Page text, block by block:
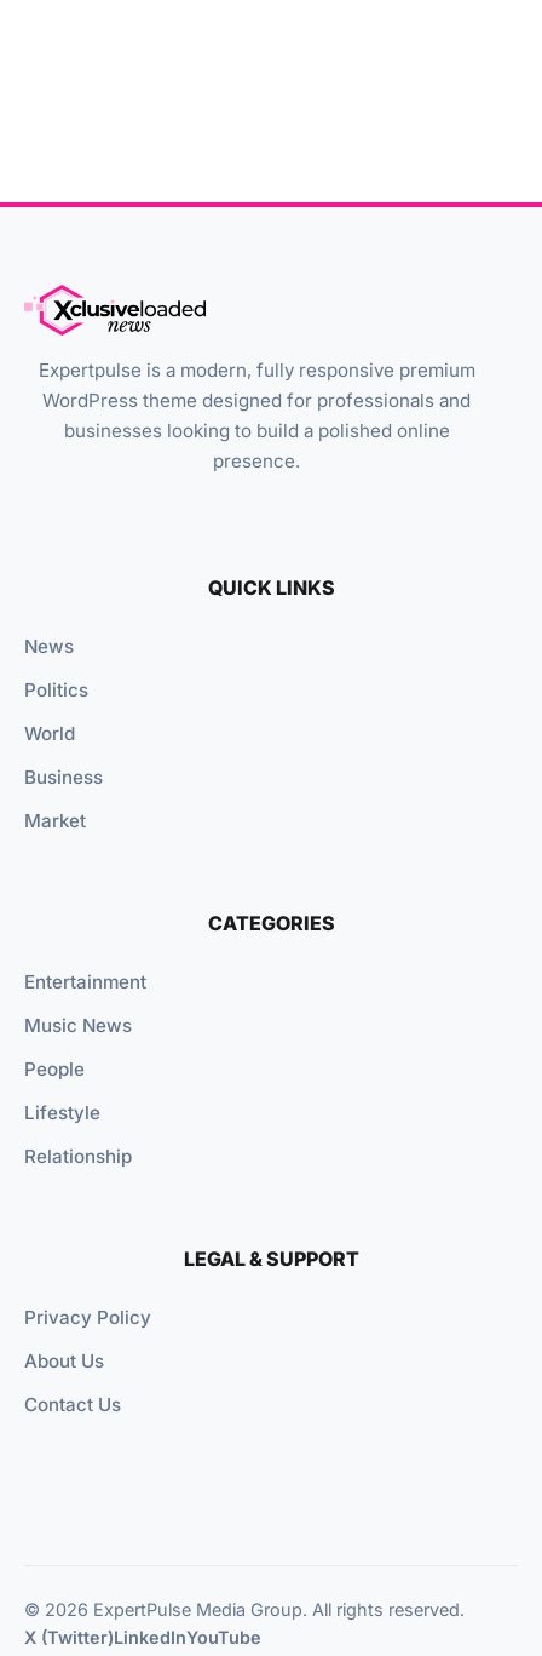
Expertpulse is a modern, fully responsive premium
WordPress theme designed for professionals and
businesses looking to build a polished online
presence.
QUICK LINKS
News
Politics
World
Business
Market
CATEGORIES
Entertainment
Music News
People
Lifestyle
Relationship
LEGAL & SUPPORT
Privacy Policy
About Us
Contact Us
© 2026 ExpertPulse Media Group. All rights reserved.
X (Twitter)LinkedInYouTube